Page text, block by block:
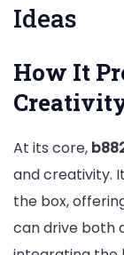
Ideas
How It
At its core,
and creativity.
the box,
can drive both